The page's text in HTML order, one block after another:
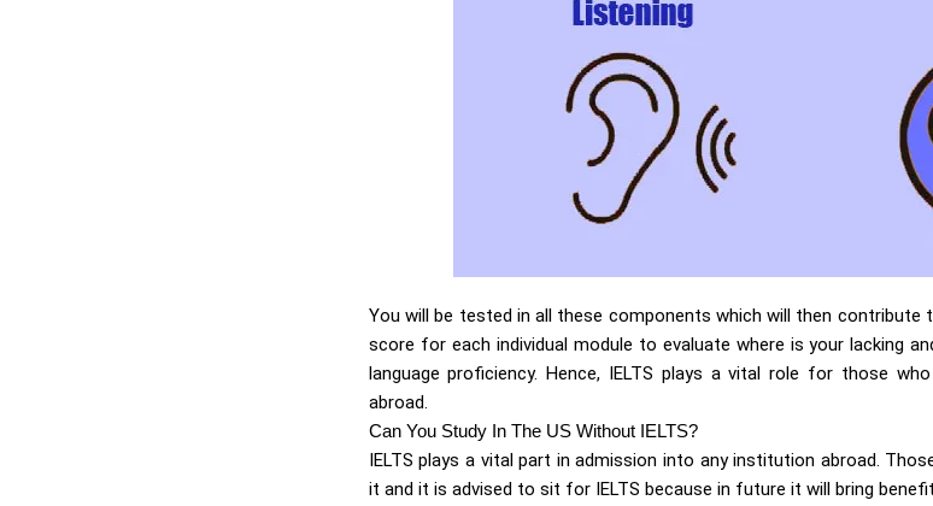
You will be tested in all these components which will then contribute
score for each individual module to evaluate where is your lacking
language proficiency. Hence, IELTS plays a vital role for those
abroad.
Can You Study In The US Without IELTS?
IELTS plays a vital part in admission into any institution abroad.
it and it is advised to sit for IELTS because in future it will bring